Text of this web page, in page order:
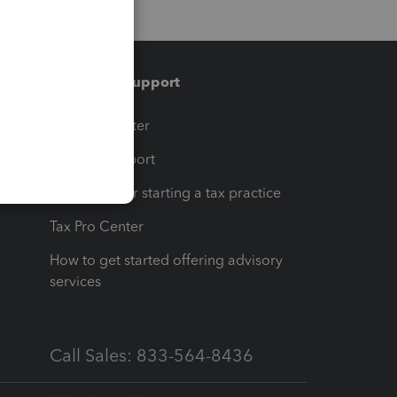
Training & support
Training Center
Learn & Support
Resources for starting a tax practice
Tax Pro Center
How to get started offering advisory
services
Call Sales: 833-564-8436